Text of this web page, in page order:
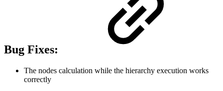
Bug Fixes:
The nodes calculation while the hierarchy execution works
correctly